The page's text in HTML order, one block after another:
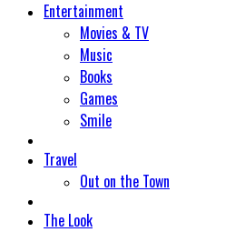
Entertainment
Movies & TV
Music
Books
Games
Smile
Travel
Out on the Town
The Look